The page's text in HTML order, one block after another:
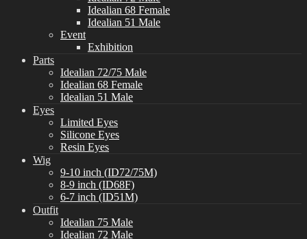
Idealian 68 Female
Idealian 51 Male
Event
Exhibition
Parts
Idealian 72/75 Male
Idealian 68 Female
Idealian 51 Male
Eyes
Limited Eyes
Silicone Eyes
Resin Eyes
Wig
9-10 inch (ID72/75M)
8-9 inch (ID68F)
6-7 inch (ID51M)
Outfit
Idealian 75 Male
Idealian 72 Male